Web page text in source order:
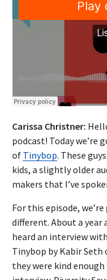
Carissa Christner:
podcast! Today
of Tinybop. These
kids, a slightly older
makers that I’ve
For this episode,
different. About a year
heard an interview
Tinybop by Kabir Seth
they were kind